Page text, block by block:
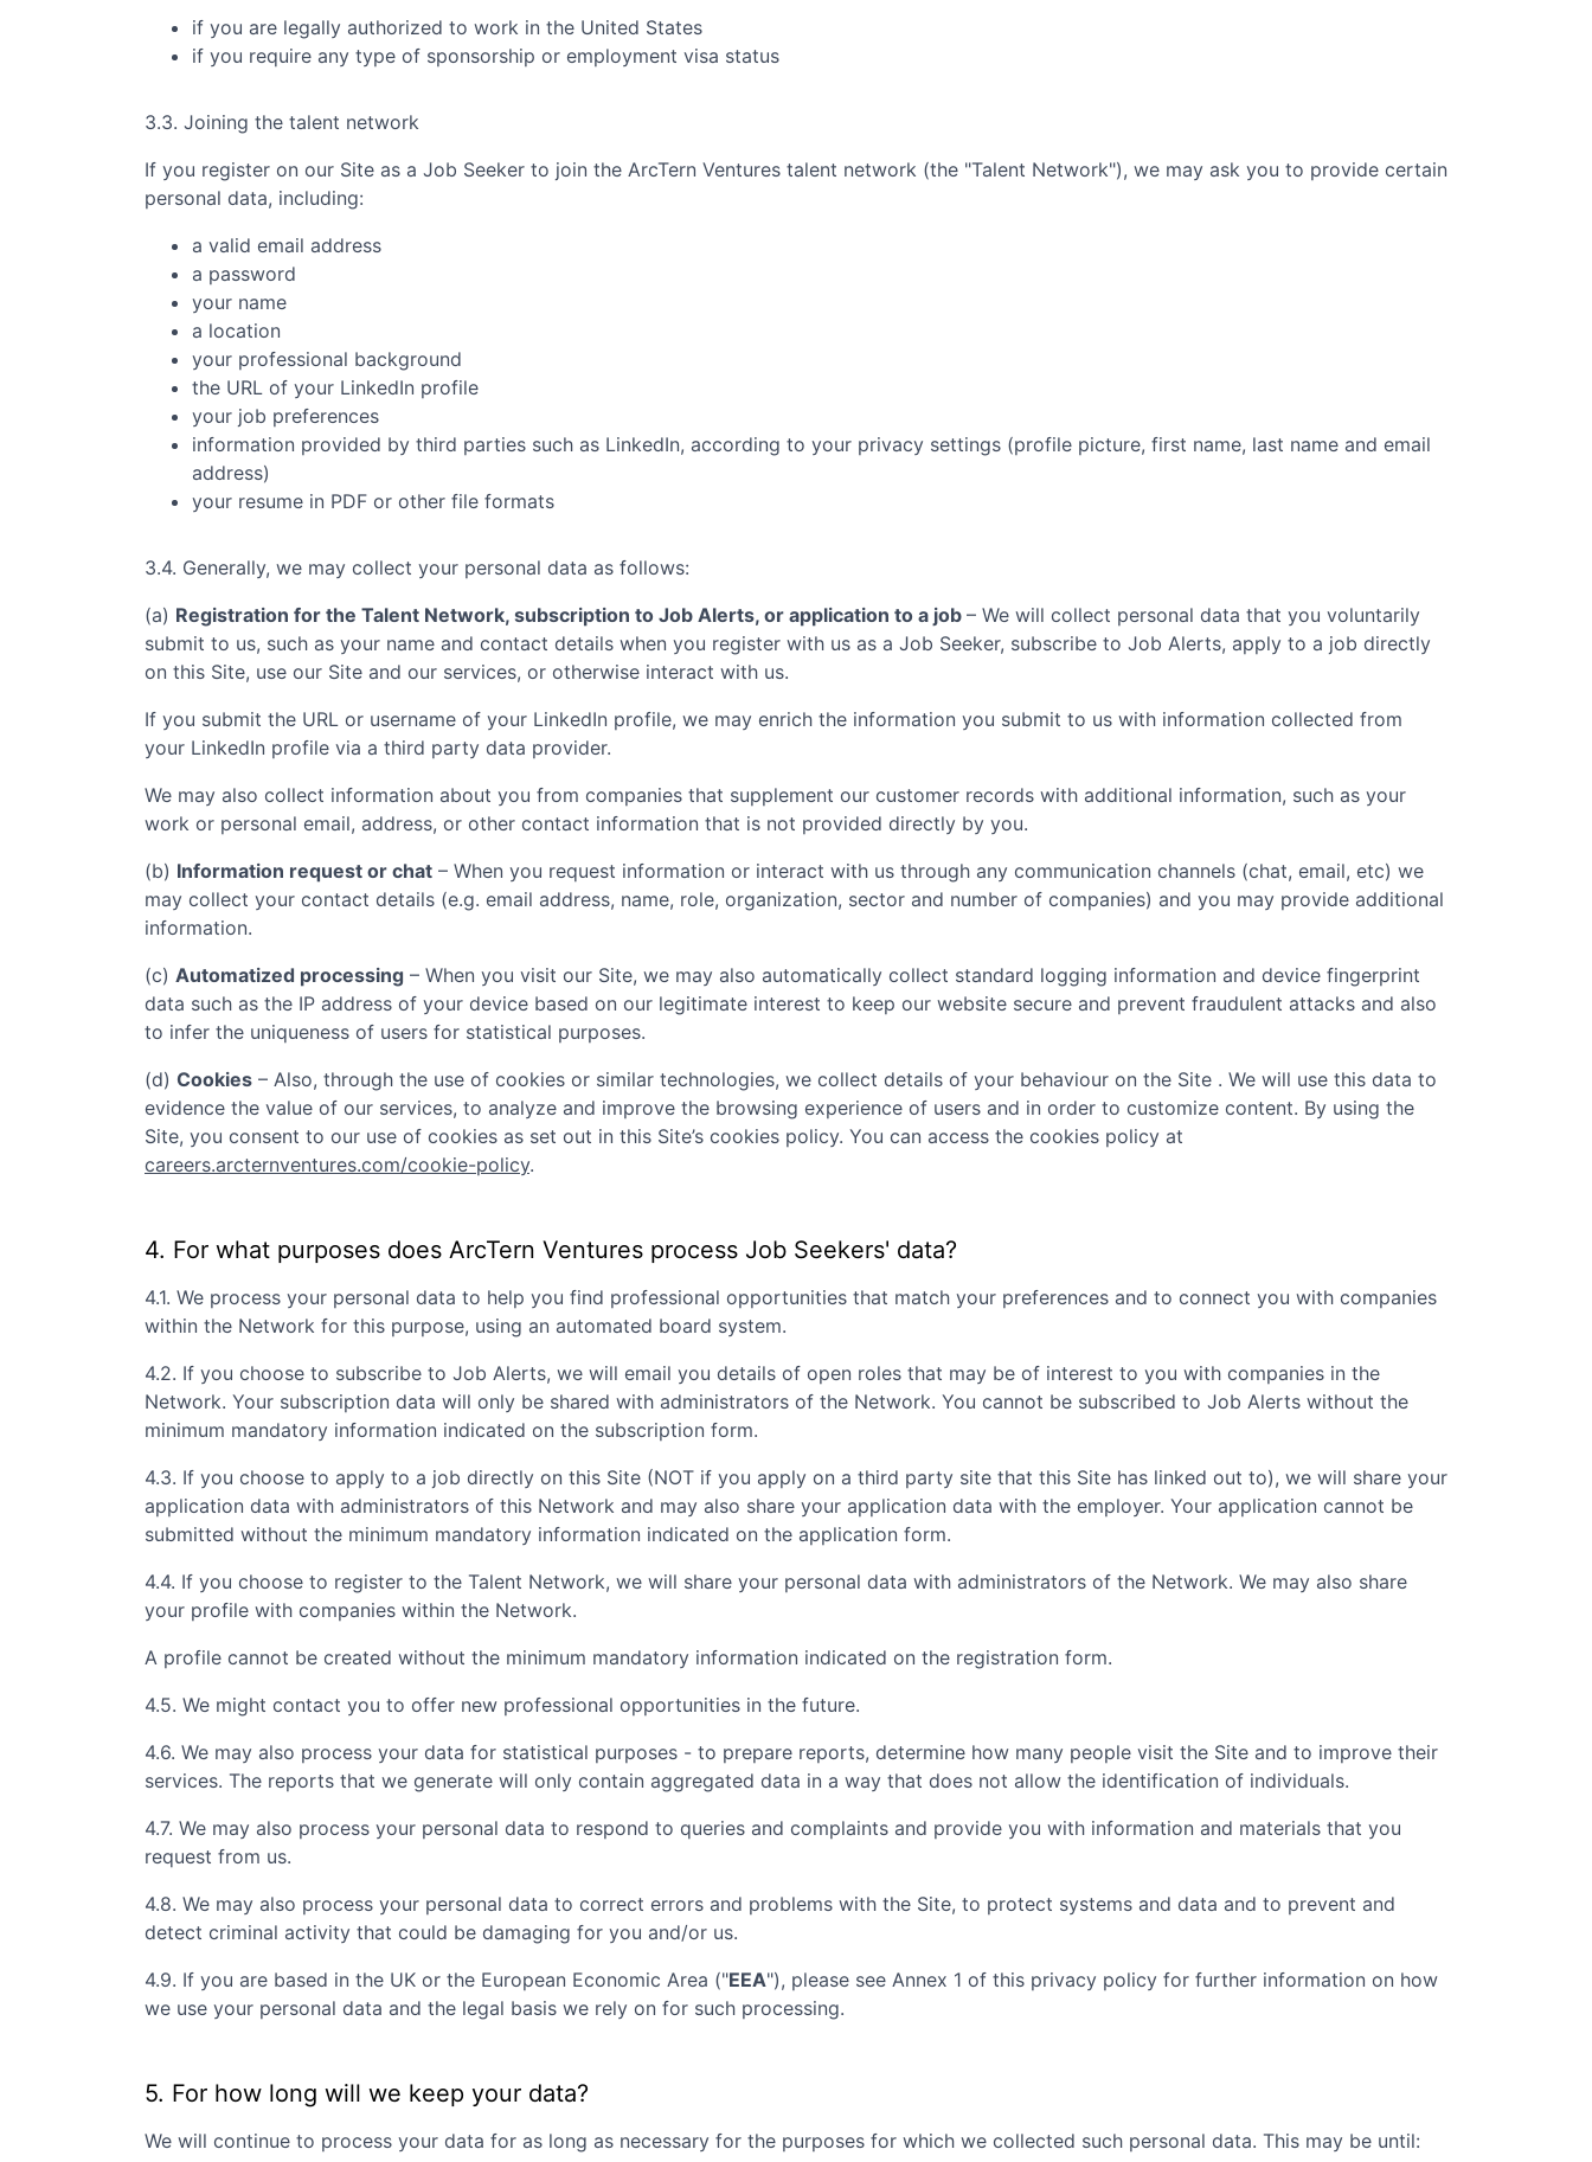
if you are legally authorized to work in the United States
if you require any type of sponsorship or employment visa status
3.3. Joining the talent network
If you register on our Site as a Job Seeker to join the ArcTern Ventures talent network (the "Talent Network"), we may ask you to provide certain
personal data, including:
a valid email address
a password
your name
a location
your professional background
the URL of your LinkedIn profile
your job preferences
information provided by third parties such as LinkedIn, according to your privacy settings (profile picture, first name, last name and email
address)
your resume in PDF or other file formats
3.4. Generally, we may collect your personal data as follows:
(a) Registration for the Talent Network, subscription to Job Alerts, or application to a job – We will collect personal data that you voluntarily
submit to us, such as your name and contact details when you register with us as a Job Seeker, subscribe to Job Alerts, apply to a job directly
on this Site, use our Site and our services, or otherwise interact with us.
If you submit the URL or username of your LinkedIn profile, we may enrich the information you submit to us with information collected from
your LinkedIn profile via a third party data provider.
We may also collect information about you from companies that supplement our customer records with additional information, such as your
work or personal email, address, or other contact information that is not provided directly by you.
(b) Information request or chat – When you request information or interact with us through any communication channels (chat, email, etc) we
may collect your contact details (e.g. email address, name, role, organization, sector and number of companies) and you may provide additional
information.
(c) Automatized processing – When you visit our Site, we may also automatically collect standard logging information and device fingerprint
data such as the IP address of your device based on our legitimate interest to keep our website secure and prevent fraudulent attacks and also
to infer the uniqueness of users for statistical purposes.
(d) Cookies – Also, through the use of cookies or similar technologies, we collect details of your behaviour on the Site . We will use this data to
evidence the value of our services, to analyze and improve the browsing experience of users and in order to customize content. By using the
Site, you consent to our use of cookies as set out in this Site’s cookies policy. You can access the cookies policy at
careers.arcternventures.com/cookie-policy.
4. For what purposes does ArcTern Ventures process Job Seekers' data?
4.1. We process your personal data to help you find professional opportunities that match your preferences and to connect you with companies
within the Network for this purpose, using an automated board system.
4.2. If you choose to subscribe to Job Alerts, we will email you details of open roles that may be of interest to you with companies in the
Network. Your subscription data will only be shared with administrators of the Network. You cannot be subscribed to Job Alerts without the
minimum mandatory information indicated on the subscription form.
4.3. If you choose to apply to a job directly on this Site (NOT if you apply on a third party site that this Site has linked out to), we will share your
application data with administrators of this Network and may also share your application data with the employer. Your application cannot be
submitted without the minimum mandatory information indicated on the application form.
4.4. If you choose to register to the Talent Network, we will share your personal data with administrators of the Network. We may also share
your profile with companies within the Network.
A profile cannot be created without the minimum mandatory information indicated on the registration form.
4.5. We might contact you to offer new professional opportunities in the future.
4.6. We may also process your data for statistical purposes - to prepare reports, determine how many people visit the Site and to improve their
services. The reports that we generate will only contain aggregated data in a way that does not allow the identification of individuals.
4.7. We may also process your personal data to respond to queries and complaints and provide you with information and materials that you
request from us.
4.8. We may also process your personal data to correct errors and problems with the Site, to protect systems and data and to prevent and
detect criminal activity that could be damaging for you and/or us.
4.9. If you are based in the UK or the European Economic Area ("EEA"), please see Annex 1 of this privacy policy for further information on how
we use your personal data and the legal basis we rely on for such processing.
5. For how long will we keep your data?
We will continue to process your data for as long as necessary for the purposes for which we collected such personal data. This may be until: